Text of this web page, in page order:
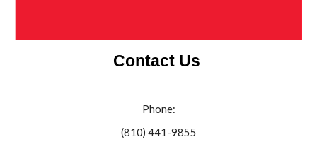
Contact Us
Phone:
(810) 441-9855